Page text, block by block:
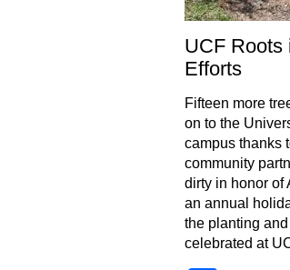
UCF Roots
Efforts
Fifteen more
on to the
campus thanks
community
dirty in honor of
an annual
the planting
celebrated at